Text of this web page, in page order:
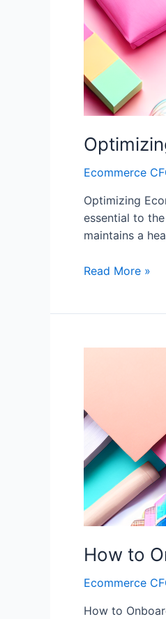
Ecommerce
Optimizing
essential to
maintains a
Read More »
How to
Ecommerce
How to